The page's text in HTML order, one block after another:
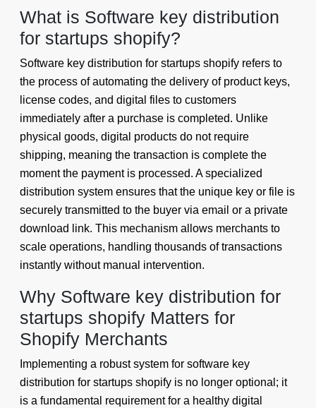
What is Software key distribution
for startups shopify?
Software key distribution for startups shopify refers to
the process of automating the delivery of product keys,
license codes, and digital files to customers
immediately after a purchase is completed. Unlike
physical goods, digital products do not require
shipping, meaning the transaction is complete the
moment the payment is processed. A specialized
distribution system ensures that the unique key or file is
securely transmitted to the buyer via email or a private
download link. This mechanism allows merchants to
scale operations, handling thousands of transactions
instantly without manual intervention.
Why Software key distribution for
startups shopify Matters for
Shopify Merchants
Implementing a robust system for software key
distribution for startups shopify is no longer optional; it
is a fundamental requirement for a healthy digital